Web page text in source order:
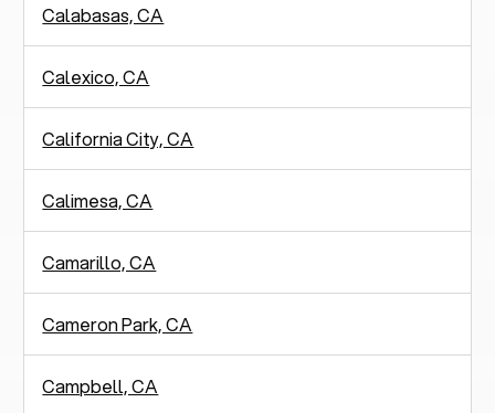
Calabasas, CA
Calexico, CA
California City, CA
Calimesa, CA
Camarillo, CA
Cameron Park, CA
Campbell, CA